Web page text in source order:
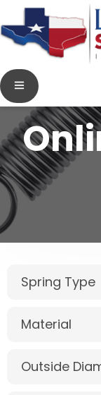
Spring Type
Material
Outside